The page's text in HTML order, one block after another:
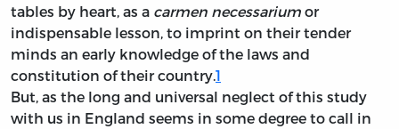
tables by heart, as a carmen necessarium or
indispensable lesson, to imprint on their tender
minds an early knowledge of the laws and
constitution of their country.1
But, as the long and universal neglect of this study
with us in England seems in some degree to call in